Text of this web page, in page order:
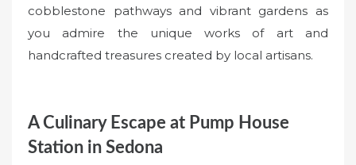
cobblestone pathways and vibrant gardens as
you admire the unique works of art and
handcrafted treasures created by local artisans.
A Culinary Escape at Pump House
Station in Sedona